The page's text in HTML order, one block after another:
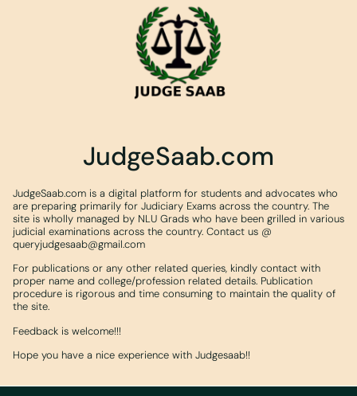
JudgeSaab.com
JudgeSaab.com is a digital platform for students and advocates who
are preparing primarily for Judiciary Exams across the country. The
site is wholly managed by NLU Grads who have been grilled in various
judicial examinations across the country. Contact us @
queryjudgesaab@gmail.com
For publications or any other related queries, kindly contact with
proper name and college/profession related details. Publication
procedure is rigorous and time consuming to maintain the quality of
the site.
Feedback is welcome!!!
Hope you have a nice experience with Judgesaab!!